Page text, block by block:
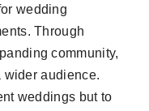
wedding
Through
community,
wider audience.
weddings but to